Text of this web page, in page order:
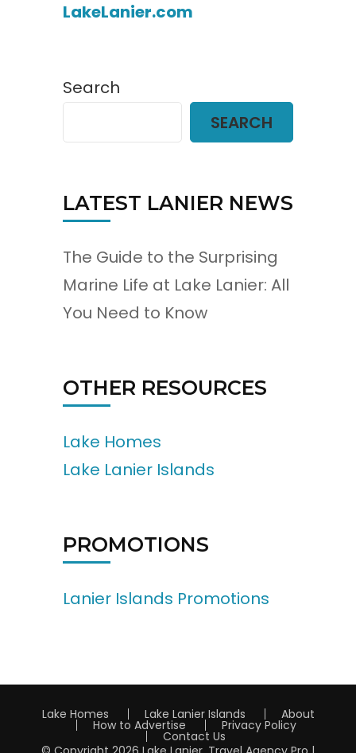
LakeLanier.com
Search
SEARCH
LATEST LANIER NEWS
The Guide to the Surprising
Marine Life at Lake Lanier: All
You Need to Know
OTHER RESOURCES
Lake Homes
Lake Lanier Islands
PROMOTIONS
Lanier Islands Promotions
Lake Homes Lake Lanier Islands About
How to Advertise Privacy Policy
Contact Us